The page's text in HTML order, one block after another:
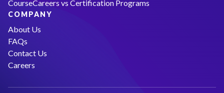
CourseCareers vs Certification Programs
COMPANY
About Us
FAQs
Contact Us
Careers